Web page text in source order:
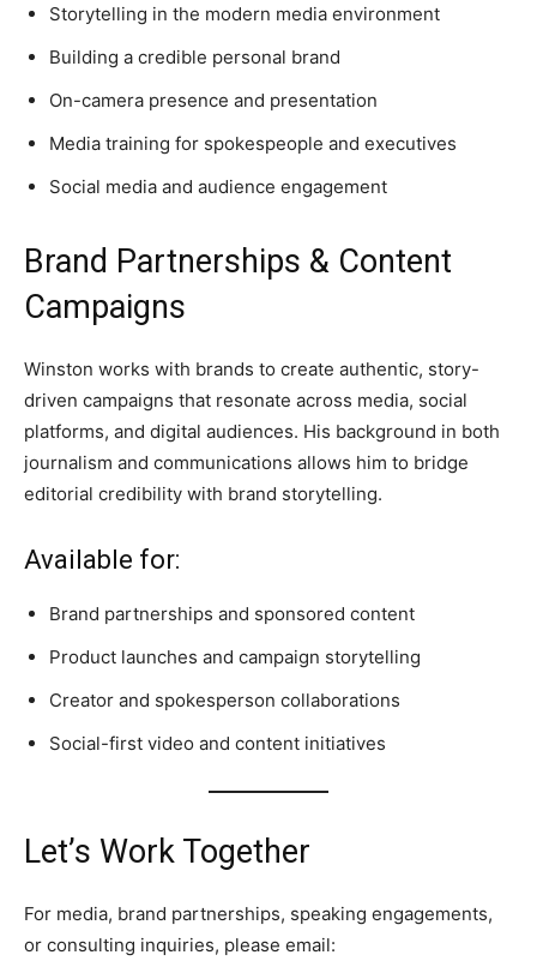
Storytelling in the modern media environment
Building a credible personal brand
On-camera presence and presentation
Media training for spokespeople and executives
Social media and audience engagement
Brand Partnerships & Content
Campaigns
Winston works with brands to create authentic, story-
driven campaigns that resonate across media, social
platforms, and digital audiences. His background in both
journalism and communications allows him to bridge
editorial credibility with brand storytelling.
Available for:
Brand partnerships and sponsored content
Product launches and campaign storytelling
Creator and spokesperson collaborations
Social-first video and content initiatives
Let’s Work Together
For media, brand partnerships, speaking engagements,
or consulting inquiries, please email: